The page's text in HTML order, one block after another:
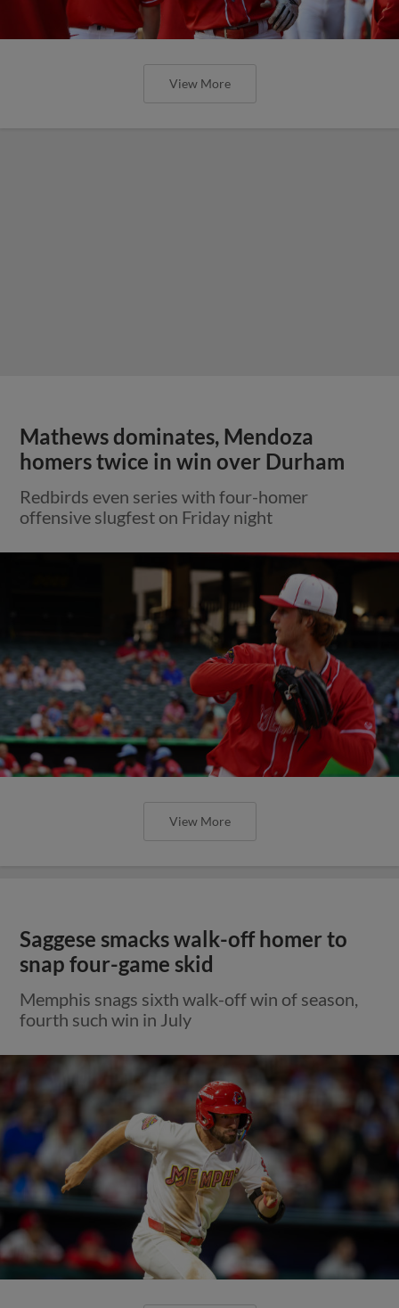
View More
Mathews dominates, Mendoza
homers twice in win over Durham
Redbirds even series with four-homer
offensive slugfest on Friday night
View More
Saggese smacks walk-off homer to
snap four-game skid
Memphis snags sixth walk-off win of season,
fourth such win in July